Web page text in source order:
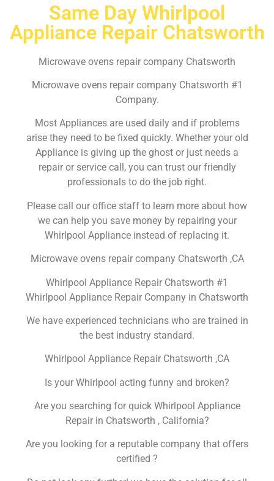
Same Day Whirlpool
Appliance Repair Chatsworth
Microwave ovens repair company Chatsworth
Microwave ovens repair company Chatsworth #1
Company.
Most Appliances are used daily and if problems
arise they need to be fixed quickly. Whether your old
Appliance is giving up the ghost or just needs a
repair or service call, you can trust our friendly
professionals to do the job right.
Please call our office staff to learn more about how
we can help you save money by repairing your
Whirlpool Appliance instead of replacing it.
Microwave ovens repair company Chatsworth ,CA
Whirlpool Appliance Repair Chatsworth #1
Whirlpool Appliance Repair Company in Chatsworth
We have experienced technicians who are trained in
the best industry standard.
Whirlpool Appliance Repair Chatsworth ,CA
Is your Whirlpool acting funny and broken?
Are you searching for quick Whirlpool Appliance
Repair in Chatsworth , California?
Are you looking for a reputable company that offers
certified ?